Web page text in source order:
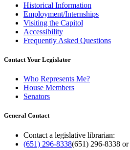
Historical Information
Employment/Internships
Visiting the Capitol
Accessibility
Frequently Asked Questions
Contact Your Legislator
Who Represents Me?
House Members
Senators
General Contact
Contact a legislative librarian:
(651) 296-8338(651) 296-8338 or